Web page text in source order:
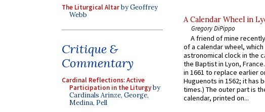
The Liturgical Altarby Geoffrey
Webb
Critique &
Commentary
Cardinal Reflections: Active
Participation in the Liturgyby
Cardinals Arinze, George,
Medina, Pell
A Calendar Wheel in
Gregory DiPippo
A friend of mine
of a calendar wheel,
astronomical clock in the
the Baptist in Lyon,
in 1661 to replace earlier
Huguenots in 1562; it has
times.) The outer part is
calendar, printed on...